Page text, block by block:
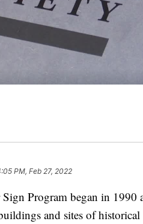
PM, Feb 27, 2022
Program began in 1990
and sites of